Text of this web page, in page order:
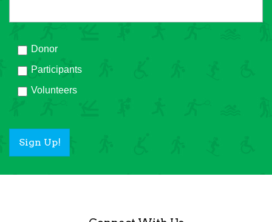
Donor
Participants
Volunteers
Sign Up!